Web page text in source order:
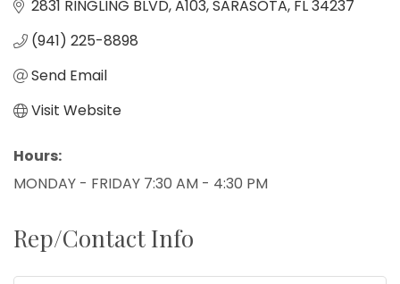
2831 RINGLING BLVD A103 SARASOTA FL34237
(941) 225-8898
Send Email
Visit Website
Hours:
MONDAY - FRIDAY 7:30 AM - 4:30 PM
Rep/Contact Info